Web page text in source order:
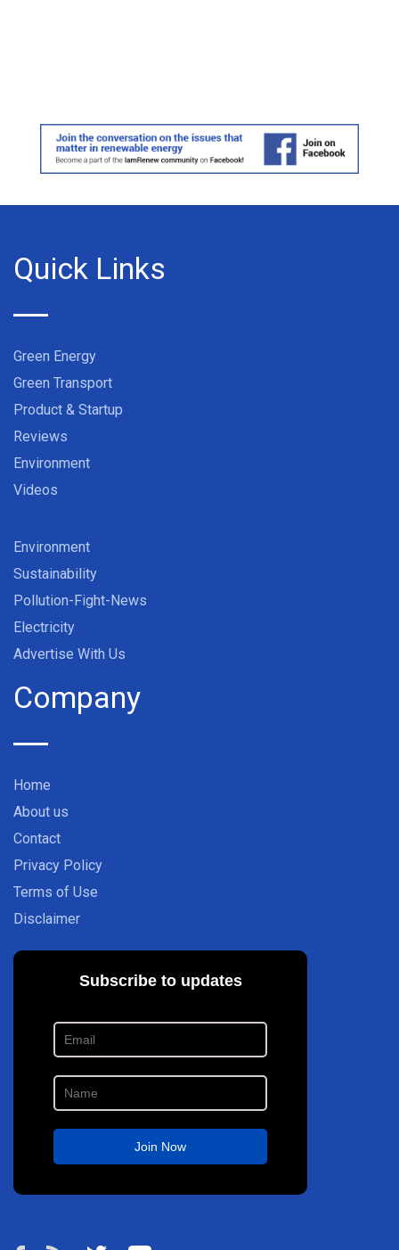
Quick Links
Green Energy
Green Transport
Product & Startup
Reviews
Environment
Videos
Environment
Sustainability
Pollution-Fight-News
Electricity
Advertise With Us
Company
Home
About us
Contact
Privacy Policy
Terms of Use
Disclaimer